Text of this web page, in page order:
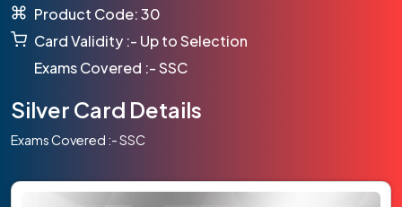
Product Code: 30
Card Validity :- Up to Selection
Exams Covered :- SSC
Silver Card Details
Exams Covered :- SSC